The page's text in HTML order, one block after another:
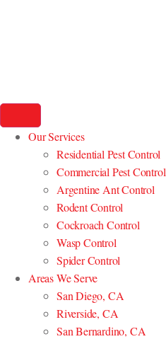
Our Services
Residential Pest Control
Commercial Pest Control
Argentine Ant Control
Rodent Control
Cockroach Control
Wasp Control
Spider Control
Areas We Serve
San Diego, CA
Riverside, CA
San Bernardino, CA